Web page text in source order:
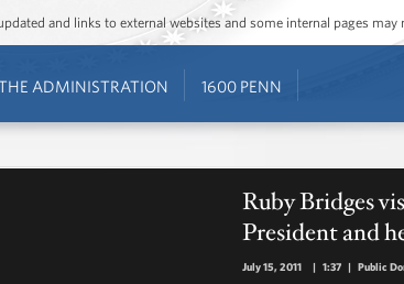
and links to external websites and some internal pages may
ADMINISTRATION 1600 PENN
Ruby Bridges
President and
July 15, 2011 | 1:37 | Public